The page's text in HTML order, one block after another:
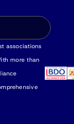
associations
more than